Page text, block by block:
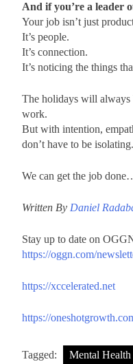
And if you’re a leader
Your job isn’t just
It’s people.
It’s connection.
It’s noticing the things
The holidays will always
work.
But with intention,
don’t have to be isolating.
We can get the job
Written By Daniel
Stay up to date on
https://oggn.com/
https://xccelerated.net
https://
Tagged: Mental Health